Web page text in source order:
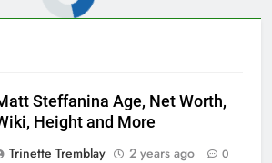
Steffanina Age, Net Worth,
Height and More
Trinette Tremblay
2 years ago 0